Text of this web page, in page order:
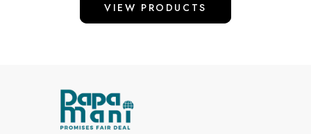
VIEW PRODUCTS